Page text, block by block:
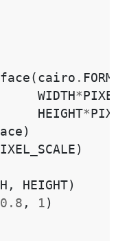
( cairo .
WIDTH *
HEIGHT*
)
)
, HEIGHT)
0.8 , 1 )